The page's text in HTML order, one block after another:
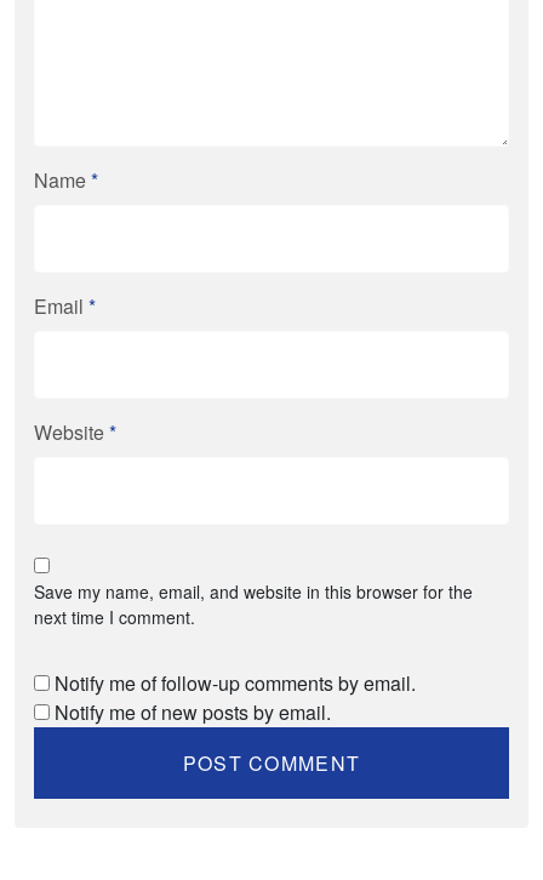
Name*
Email *
Website*
Save my name, email, and website in this browser for the
next time I comment.
Notify me of follow-up comments by email.
Notify me of new posts by email.